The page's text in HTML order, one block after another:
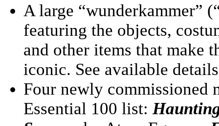
A large “wunderkammer”
featuring the objects,
and other items that make
iconic. See available
Four newly commissioned
Essential 100 list: